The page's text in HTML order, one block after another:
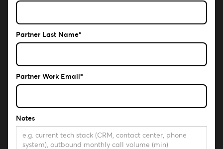
Partner Last Name*
Partner Work Email*
Notes